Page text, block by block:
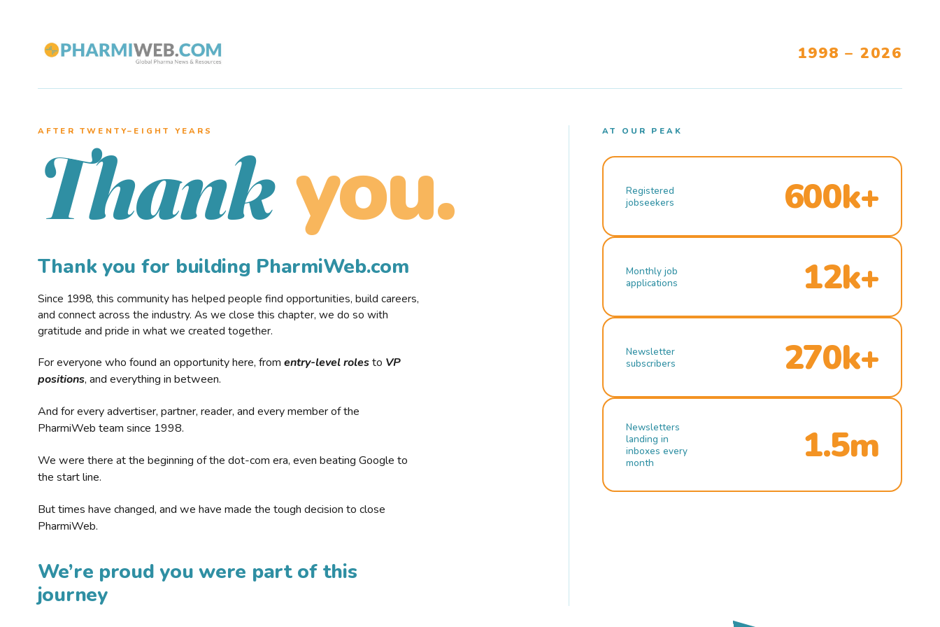
1998 – 2026
AFTER TWENTY–EIGHT YEARS
Thank you.
Thank you for building PharmiWeb.com
Since 1998, this community has helped people find opportunities, build careers,
and connect across the industry. As we close this chapter, we do so with
gratitude and pride in what we created together.
For everyone who found an opportunity here, from entry-level rolesto VP
positions, and everything in between.
And for every advertiser, partner, reader, and every member of the
PharmiWeb team since 1998.
We were there at the beginning of the dot-com era, even beating Google to
the start line.
But times have changed, and we have made the tough decision to close
PharmiWeb.
We’re proud you were part of this
journey
AT OUR PEAK
Registered
jobseekers
600k+
Monthly job
applications
12k+
Newsletter
subscribers
270k+
Newsletters
landing in
inboxes every
month
1.5m